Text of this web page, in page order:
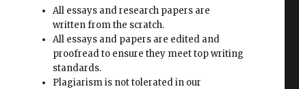
All essays and research papers are
written from the scratch.
All essays and papers are edited and
proofread to ensure they meet top writing
standards.
Plagiarism is not tolerated in our